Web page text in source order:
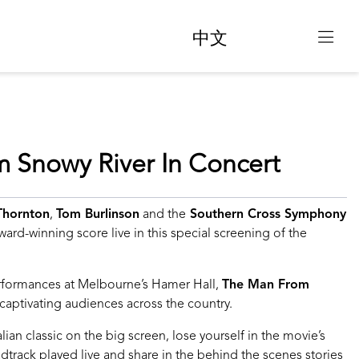
中文
Snowy River In Concert
, Tom Burlinson and the Southern Cross Symphony
winning score live in this special screening of the
at Melbourne’s Hamer Hall,
The Man From
audiences across the country.
classic on the big screen, lose yourself in the movie’s
played live and share in the behind the scenes stories